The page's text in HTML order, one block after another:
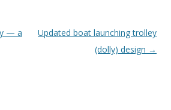
— a
Updated boat launching trolley
(dolly) design →